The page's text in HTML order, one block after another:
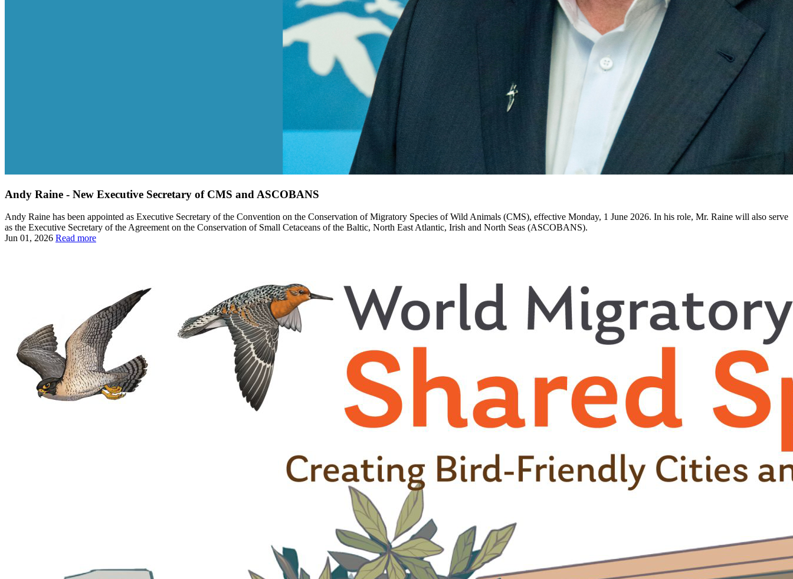
Andy Raine - New Executive Secretary of CMS and ASCOBANS
Andy Raine has been appointed as Executive Secretary of the Convention on the Conservation of Migratory Species of Wild Animals (CMS), effective Monday, 1 June 2026. In his role, Mr. Raine will also serve
as the Executive Secretary of the Agreement on the Conservation of Small Cetaceans of the Baltic, North East Atlantic, Irish and North Seas (ASCOBANS).
Jun 01, 2026 Read more